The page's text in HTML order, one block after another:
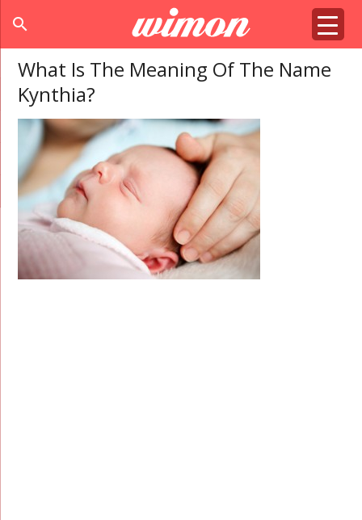
search
What Is The Meaning Of The Name
Kynthia?